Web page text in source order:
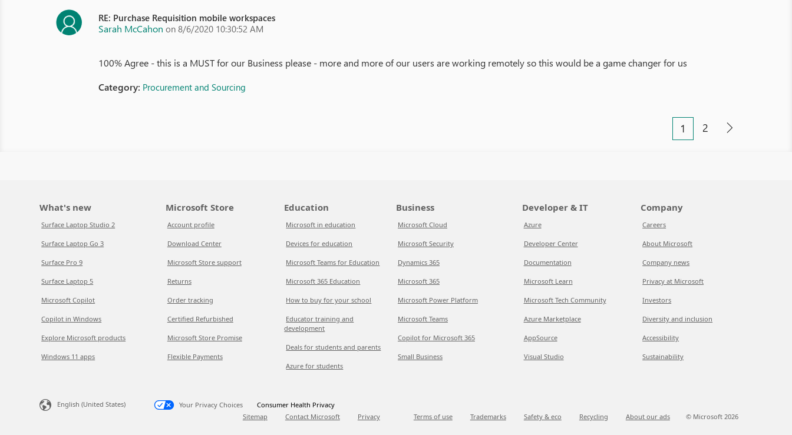
RE: Purchase Requisition mobile workspaces
Sarah McCahon on 8/6/2020 10:30:52 AM
100% Agree - this is a MUST for our Business please - more and more of our users are working remotely so this would be a game changer for us
Category: Procurement and Sourcing
1 2
What's new
Surface Laptop Studio 2
Surface Laptop Go 3
Surface Pro 9
Surface Laptop 5
Microsoft Copilot
Copilot in Windows
Explore Microsoft products
Windows 11 apps
Microsoft Store
Account profile
Download Center
Microsoft Store support
Returns
Order tracking
Certified Refurbished
Microsoft Store Promise
Flexible Payments
Education
Microsoft in education
Devices for education
Microsoft Teams for Education
Microsoft 365 Education
How to buy for your school
Educator training and
development
Deals for students and parents
Azure for students
Business
Microsoft Cloud
Microsoft Security
Dynamics 365
Microsoft 365
Microsoft Power Platform
Microsoft Teams
Copilot for Microsoft 365
Small Business
Developer & IT
Azure
Developer Center
Documentation
Microsoft Learn
Microsoft Tech Community
Azure Marketplace
AppSource
Visual Studio
Company
Careers
About Microsoft
Company news
Privacy at Microsoft
Investors
Diversity and inclusion
Accessibility
Sustainability
English (United States) Your Privacy Choices
Consumer Health Privacy
Sitemap
Contact Microsoft Privacy Terms of use Trademarks Safety & eco Recycling About our ads © Microsoft 2026